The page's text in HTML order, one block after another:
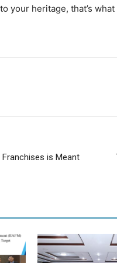
your heritage, that’s
is Meant